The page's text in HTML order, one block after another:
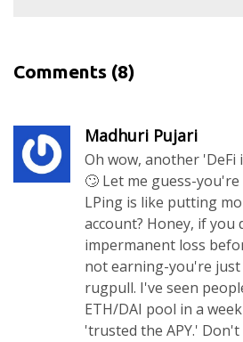
Comments (8)
Madhuri Pujari
Oh wow, another 'DeFi
🙄 Let me guess-
LPing is like putting
account? Honey, if
impermanent loss
not earning-you're
rugpull. I've seen
ETH/DAI pool in a
'trusted the APY.'